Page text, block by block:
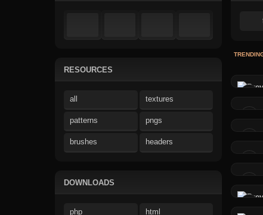
RESOURCES
all textures
patterns pngs
brushes headers
DOWNLOADS
php html